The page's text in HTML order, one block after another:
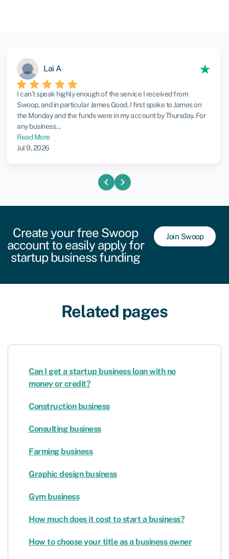
Lai A
I can’t speak highly enough of the service I received from
Swoop, and in particular James Good. I first spoke to James on
the Monday and the funds were in my account by Thursday. For
any business...
Read More
Jul 9, 2026
chevron_left chevron_right
Create your free Swoop
account to easily apply for
startup business funding
Join Swoop
Related pages
Can I get a startup business loan with no
money or credit?
Construction business
Consulting business
Farming business
Graphic design business
Gym business
How much does it cost to start a business?
How to choose your title as a business owner